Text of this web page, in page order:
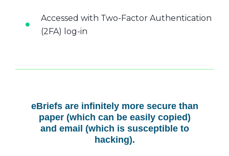
Accessed with Two-Factor Authentication
(2FA) log-in
eBriefs are infinitely more secure than
paper (which can be easily copied)
and email (which is susceptible to
hacking).